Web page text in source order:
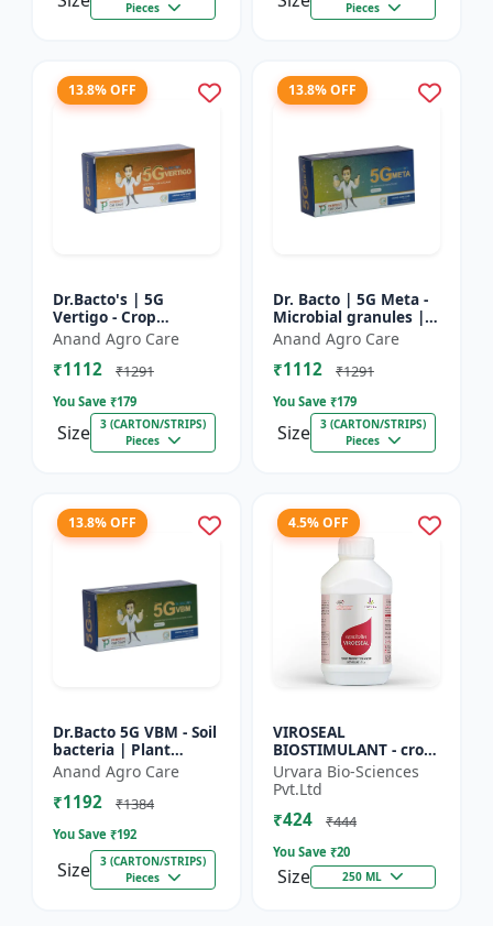
Pieces Pieces
13.8% OFF
Dr.Bacto's | 5G
Vertigo - Crop
Protection Solution |
Organic Plant
Protection | Eco-
Anand Agro Care
₹1112 ₹1291
You Save ₹179
Size
3 (CARTON/STRIPS)
Pieces
13.8% OFF
Dr. Bacto | 5G Meta -
Microbial granules |
Soil health enhancer |
Plant growth
promoter | Nutrient
Anand Agro Care
₹1112 ₹1291
You Save ₹179
Size
3 (CARTON/STRIPS)
Pieces
13.8% OFF
Dr.Bacto 5G VBM - Soil
bacteria | Plant
growth promoter |
Organic input |
Microbial consortium
Anand Agro Care
₹1192 ₹1384
You Save ₹192
Size
3 (CARTON/STRIPS)
Pieces
4.5% OFF
VIROSEAL
BIOSTIMULANT - crop
protection enhancer |
viral resistance
booster | plant
immunity booste...
Urvara Bio-Sciences
Pvt.Ltd
₹424 ₹444
You Save ₹20
Size 250 ML